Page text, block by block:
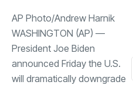
AP Photo/Andrew Harnik
WASHINGTON (AP) —
President Joe Biden
announced Friday the U.S.
will dramatically downgrade